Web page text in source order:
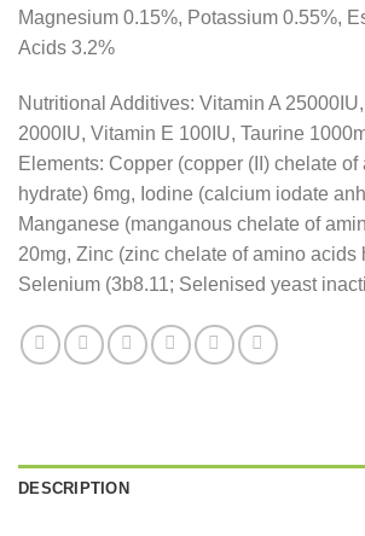
Magnesium 0.15%, Potassium 0.55%,
Acids 3.2%
Nutritional Additives: Vitamin A
2000IU, Vitamin E 100IU, Taurine
Elements: Copper (copper (II) chelate
hydrate) 6mg, Iodine (calcium iodate
Manganese (manganous chelate of
20mg, Zinc (zinc chelate of amino acids
Selenium (3b8.11; Selenised yeast
DESCRIPTION